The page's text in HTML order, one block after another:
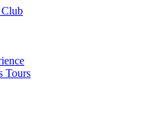
Club
Tours